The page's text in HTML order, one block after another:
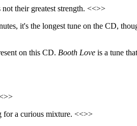
their greatest strength. <<>>
it's the longest tune on the CD,
on this CD. Booth Love is a tune
for a curious mixture. <<>>